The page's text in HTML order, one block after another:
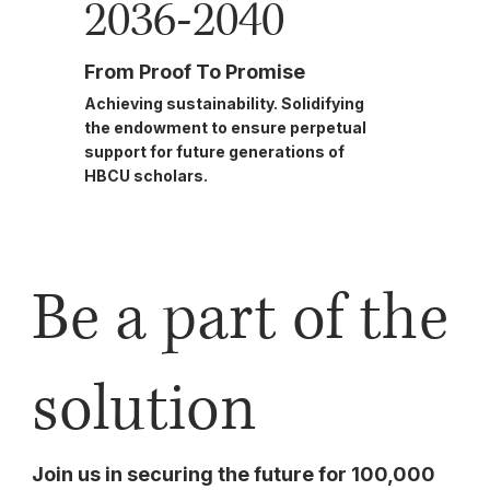
2036-2040
From Proof To Promise
Achieving sustainability. Solidifying
the endowment to ensure perpetual
support for future generations of
HBCU scholars.
Be a part of the
solution
Join us in securing the future for 100,000